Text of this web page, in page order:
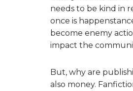
needs to be kind in
once is
become enemy
impact the
But, why are
also money.